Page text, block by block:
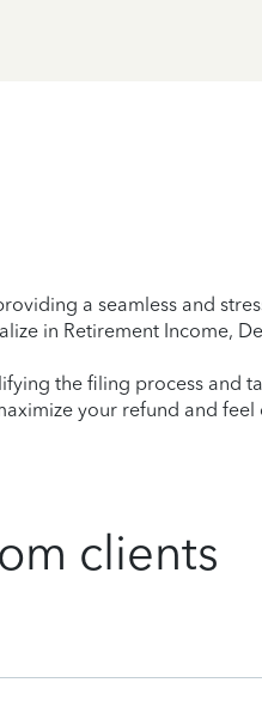
a seamless and
in Retirement Income,
the filing process
your refund and
clients